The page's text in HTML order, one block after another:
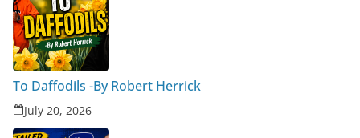
To Daffodils -By Robert Herrick
July 20, 2026